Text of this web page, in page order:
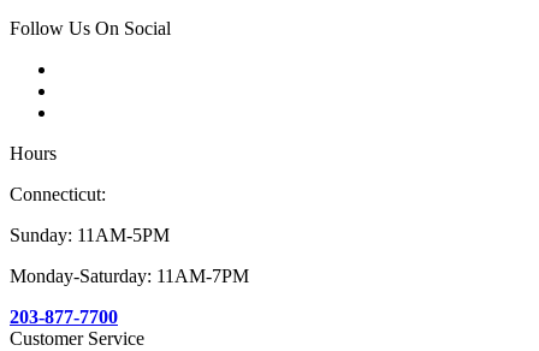
Follow Us On Social
Hours
Connecticut:
Sunday: 11AM-5PM
Monday-Saturday: 11AM-7PM
203-877-7700
Customer Service